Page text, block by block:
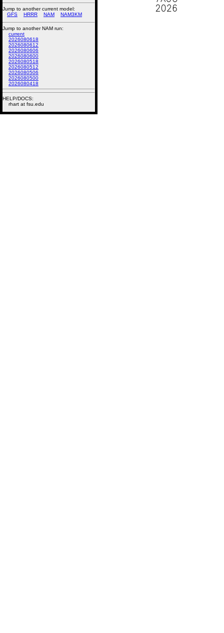
Jump to another current model:
GFS
HRRR NAM NAM3KM
Jump to another NAM run:
current
2026080618
2026080612
2026080606
2026080600
2026080518
2026080512
2026080506
2026080500
2026080418
HELP/DOCS:
rhart at fsu.edu